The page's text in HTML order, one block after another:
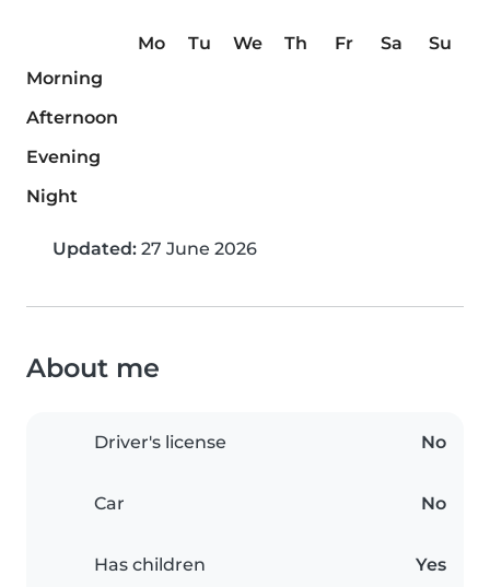
Mo Tu We Th Fr Sa
Su
Morning
Afternoon
Evening
Night
Updated: 27 June 2026
About me
Driver's license No
Car No
Has children Yes